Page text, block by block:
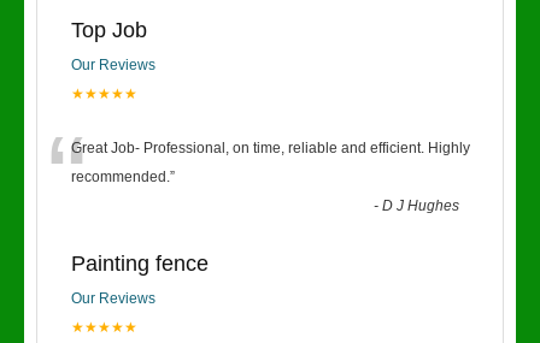
Top Job
Our Reviews
★★★★★
“Great Job- Professional, on time, reliable and efficient. Highly
recommended.”
-D J Hughes
Painting fence
Our Reviews
★★★★★